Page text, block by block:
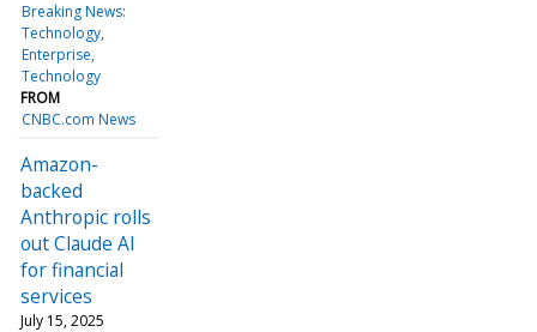
Breaking News:
Technology
Enterprise
Technology
FROM
CNBC.com News
Amazon-
backed
Anthropic rolls
out Claude AI
for financial
services
July 15, 2025